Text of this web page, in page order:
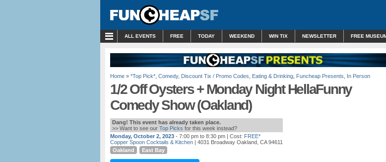
ALL EVENTS FREE TODAY WEEKEND WIN TIX NEWSLETTER FREE
Home » *Top Pick* Comedy, Discount Tix / Promo Codes Eating & Drinking Funcheap Presents In Person
1/2 Off Oysters + Monday Night HellaFunny
Comedy Show (Oakland)
Dang! This event has already taken place.
>> Want to see our Top Picks for this week instead?
Monday, October 2, 2023 - 7:00 pm to 8:30 pm | Cost: FREE*
Copper Spoon Cocktails & Kitchen | 4031 Broadway Oakland, CA 94611
Oakland
East Bay